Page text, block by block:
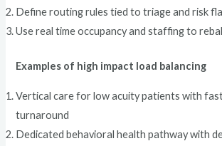
Define routing rules tied to triage and risk
Use real time occupancy and staffing to
Examples of high impact load balancing
Vertical care for low acuity patients with
turnaround
Dedicated behavioral health pathway with